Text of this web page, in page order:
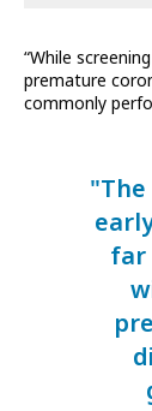
“While
premature
commonly
far